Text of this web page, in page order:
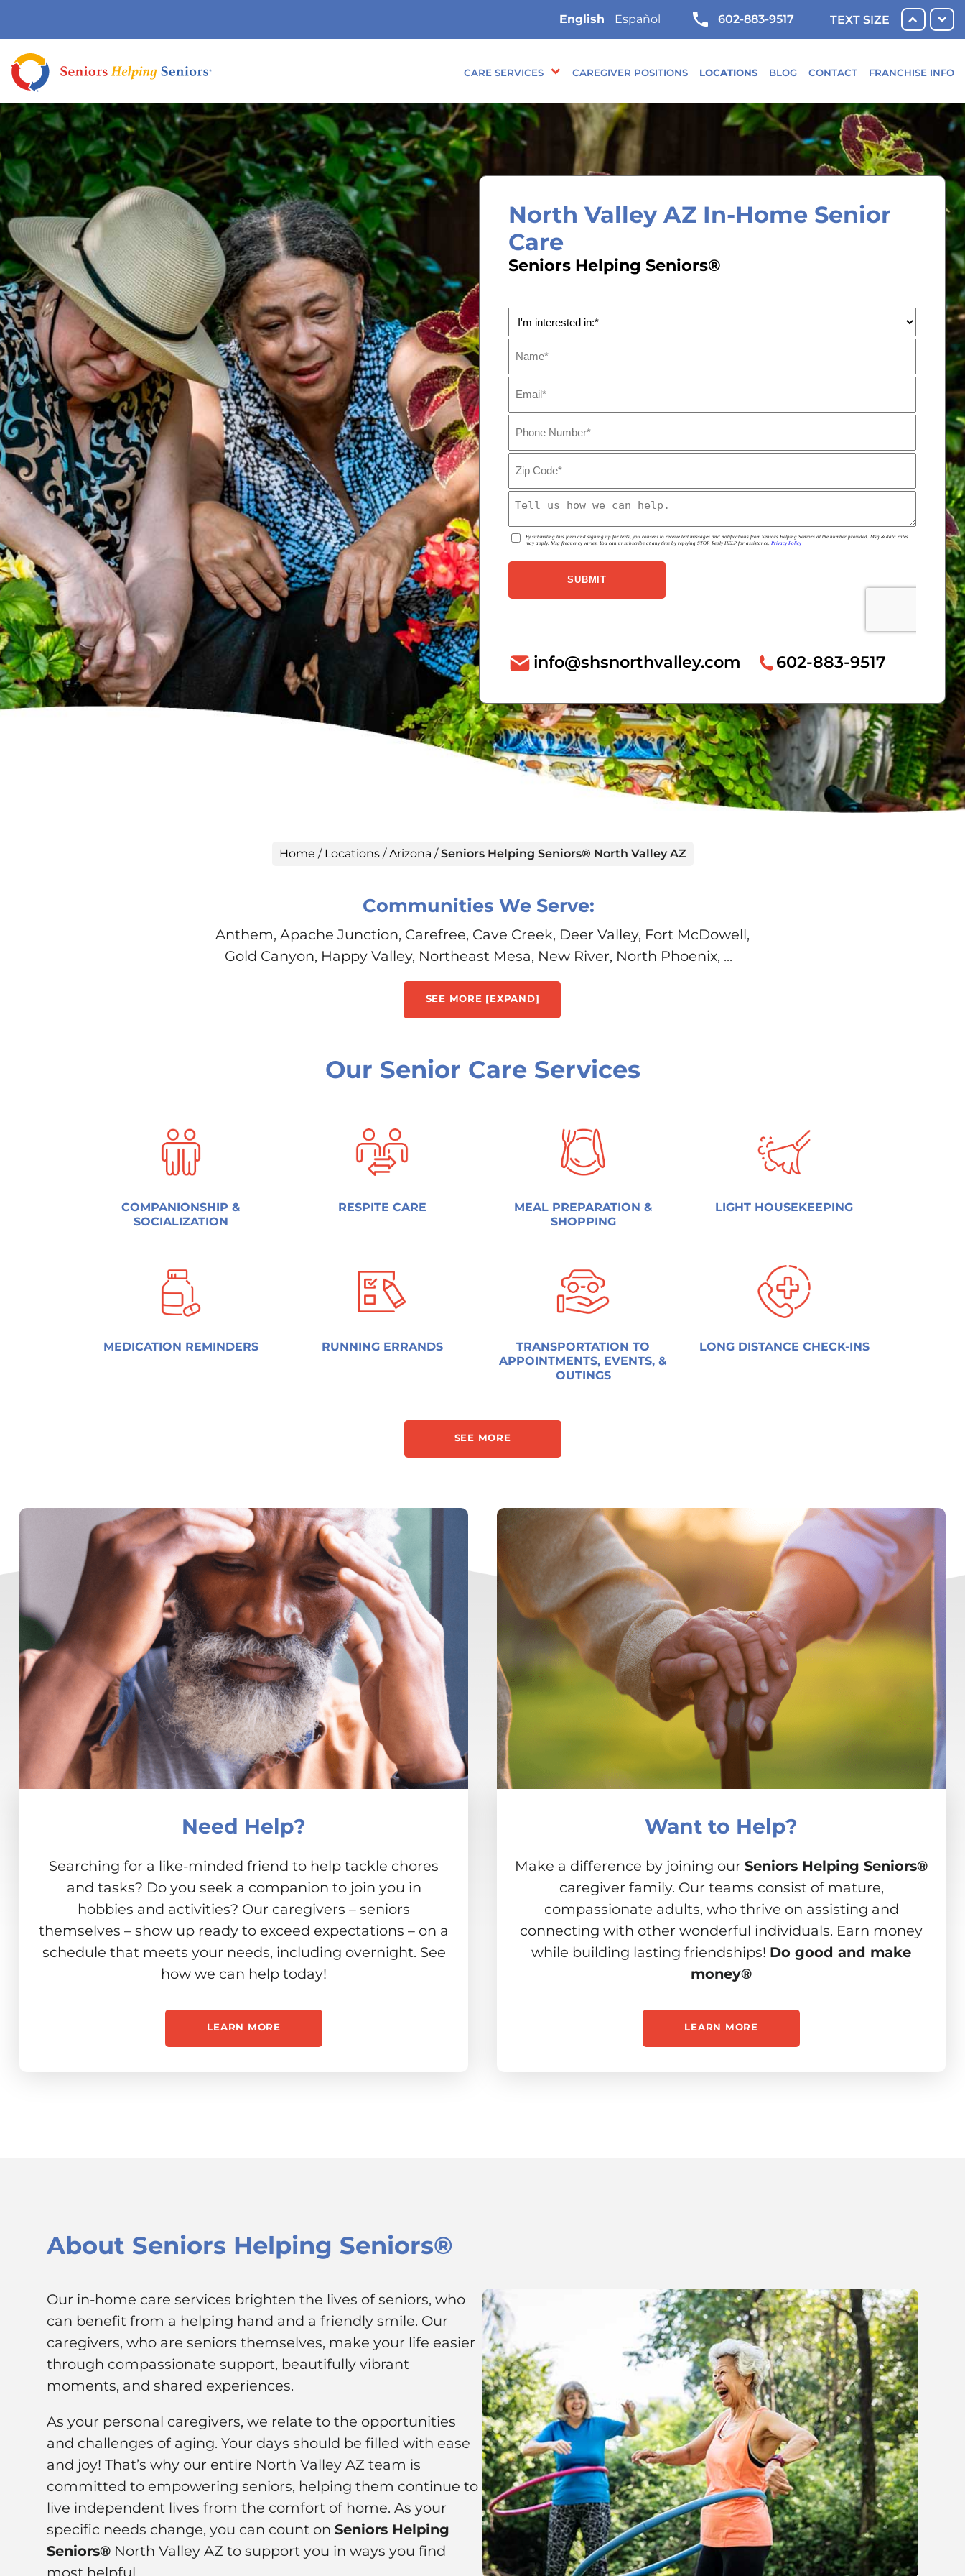
English Español 602-883-9517 TEXT SIZE
CARE SERVICES CAREGIVER POSITIONS LOCATIONS BLOG CONTACT FRANCHISE INFO
North Valley AZ In-Home Senior
Care
Seniors Helping Seniors®
info@shsnorthvalley.com 602-883-9517
Home / Locations/Arizona /Seniors Helping Seniors® North Valley AZ
Communities We Serve:
Anthem, Apache Junction, Carefree, Cave Creek, Deer Valley, Fort McDowell,
Gold Canyon, Happy Valley, Northeast Mesa, New River, North Phoenix, ...
SEE MORE [EXPAND]
Our Senior Care Services
COMPANIONSHIP &
SOCIALIZATION
RESPITE CARE
MEAL PREPARATION &
SHOPPING
LIGHT HOUSEKEEPING
MEDICATION REMINDERS RUNNING ERRANDS
TRANSPORTATION TO
APPOINTMENTS, EVENTS, &
OUTINGS
LONG DISTANCE CHECK-INS
SEE MORE
Need Help?
Searching for a like-minded friend to help tackle chores
and tasks? Do you seek a companion to join you in
hobbies and activities? Our caregivers – seniors
themselves – show up ready to exceed expectations – on a
schedule that meets your needs, including overnight. See
how we can help today!
LEARN MORE
Want to Help?
Make a difference by joining our Seniors Helping Seniors®
caregiver family. Our teams consist of mature,
compassionate adults, who thrive on assisting and
connecting with other wonderful individuals. Earn money
while building lasting friendships! Do good and make
money®
LEARN MORE
About Seniors Helping Seniors®
Our in-home care services brighten the lives of seniors, who
can benefit from a helping hand and a friendly smile. Our
caregivers, who are seniors themselves, make your life easier
through compassionate support, beautifully vibrant
moments, and shared experiences.
As your personal caregivers, we relate to the opportunities
and challenges of aging. Your days should be filled with ease
and joy! That’s why our entire North Valley AZ team is
committed to empowering seniors, helping them continue to
live independent lives from the comfort of home. As your
specific needs change, you can count on Seniors Helping
Seniors® North Valley AZ to support you in ways you find
most helpful.